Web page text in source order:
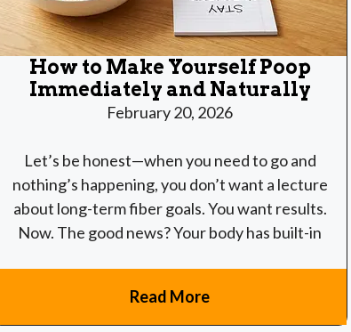
How to Make Yourself Poop
Immediately and Naturally
February 20, 2026
Let’s be honest—when you need to go and
nothing’s happening, you don’t want a lecture
about long-term fiber goals. You want results.
Now. The good news? Your body has built-in
Read More